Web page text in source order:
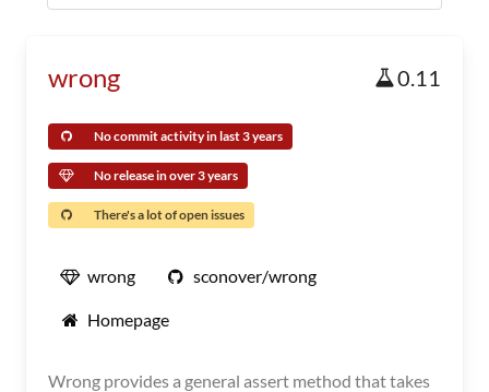
wrong 0.11
No commit activity in last 3 years
No release in over 3 years
There's a lot of open issues
wrong sconover/wrong
Homepage
Wrong provides a general assert method that takes